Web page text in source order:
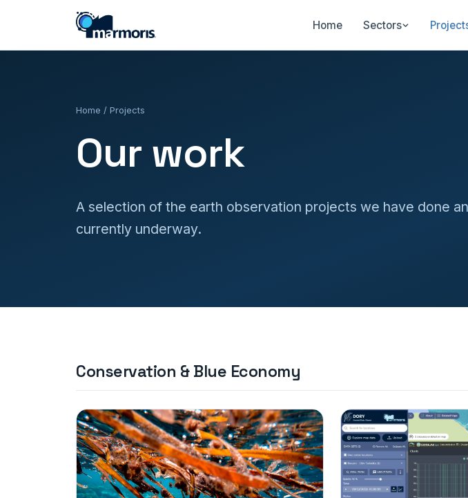
Home Sectors
Home / Projects
Our work
A selection of the earth observation projects we have done
currently underway.
Conservation & Blue Economy